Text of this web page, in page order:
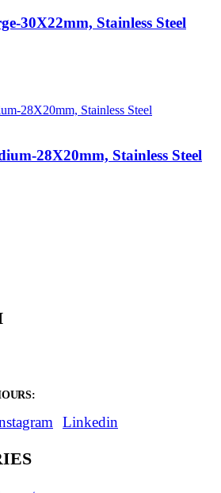
30X22mm, Stainless Steel
28X20mm, Stainless Steel
Linkedin